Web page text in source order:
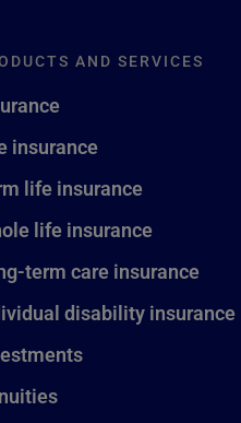
AND SERVICES
insurance
life insurance
life insurance
term care insurance
disability insurance